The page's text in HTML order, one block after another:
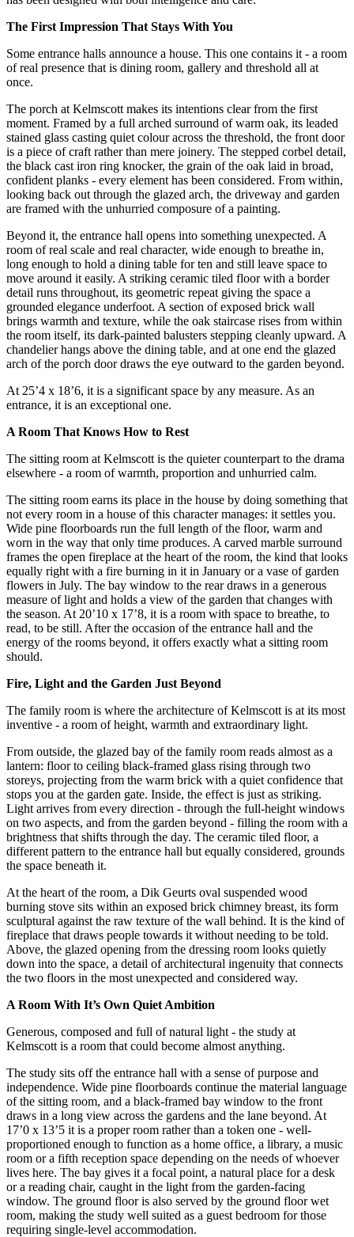
The First Impression That Stays With You
Some entrance halls announce a house. This one contains it - a room
of real presence that is dining room, gallery and threshold all at
once.
The porch at Kelmscott makes its intentions clear from the first
moment. Framed by a full arched surround of warm oak, its leaded
stained glass casting quiet colour across the threshold, the front door
is a piece of craft rather than mere joinery. The stepped corbel detail,
the black cast iron ring knocker, the grain of the oak laid in broad,
confident planks - every element has been considered. From within,
looking back out through the glazed arch, the driveway and garden
are framed with the unhurried composure of a painting.
Beyond it, the entrance hall opens into something unexpected. A
room of real scale and real character, wide enough to breathe in,
long enough to hold a dining table for ten and still leave space to
move around it easily. A striking ceramic tiled floor with a border
detail runs throughout, its geometric repeat giving the space a
grounded elegance underfoot. A section of exposed brick wall
brings warmth and texture, while the oak staircase rises from within
the room itself, its dark-painted balusters stepping cleanly upward. A
chandelier hangs above the dining table, and at one end the glazed
arch of the porch door draws the eye outward to the garden beyond.
At 25’4 x 18’6, it is a significant space by any measure. As an
entrance, it is an exceptional one.
A Room That Knows How to Rest
The sitting room at Kelmscott is the quieter counterpart to the drama
elsewhere - a room of warmth, proportion and unhurried calm.
The sitting room earns its place in the house by doing something that
not every room in a house of this character manages: it settles you.
Wide pine floorboards run the full length of the floor, warm and
worn in the way that only time produces. A carved marble surround
frames the open fireplace at the heart of the room, the kind that looks
equally right with a fire burning in it in January or a vase of garden
flowers in July. The bay window to the rear draws in a generous
measure of light and holds a view of the garden that changes with
the season. At 20’10 x 17’8, it is a room with space to breathe, to
read, to be still. After the occasion of the entrance hall and the
energy of the rooms beyond, it offers exactly what a sitting room
should.
Fire, Light and the Garden Just Beyond
The family room is where the architecture of Kelmscott is at its most
inventive - a room of height, warmth and extraordinary light.
From outside, the glazed bay of the family room reads almost as a
lantern: floor to ceiling black-framed glass rising through two
storeys, projecting from the warm brick with a quiet confidence that
stops you at the garden gate. Inside, the effect is just as striking.
Light arrives from every direction - through the full-height windows
on two aspects, and from the garden beyond - filling the room with a
brightness that shifts through the day. The ceramic tiled floor, a
different pattern to the entrance hall but equally considered, grounds
the space beneath it.
At the heart of the room, a Dik Geurts oval suspended wood
burning stove sits within an exposed brick chimney breast, its form
sculptural against the raw texture of the wall behind. It is the kind of
fireplace that draws people towards it without needing to be told.
Above, the glazed opening from the dressing room looks quietly
down into the space, a detail of architectural ingenuity that connects
the two floors in the most unexpected and considered way.
A Room With It’s Own Quiet Ambition
Generous, composed and full of natural light - the study at
Kelmscott is a room that could become almost anything.
The study sits off the entrance hall with a sense of purpose and
independence. Wide pine floorboards continue the material language
of the sitting room, and a black-framed bay window to the front
draws in a long view across the gardens and the lane beyond. At
17’0 x 13’5 it is a proper room rather than a token one - well-
proportioned enough to function as a home office, a library, a music
room or a fifth reception space depending on the needs of whoever
lives here. The bay gives it a focal point, a natural place for a desk
or a reading chair, caught in the light from the garden-facing
window. The ground floor is also served by the ground floor wet
room, making the study well suited as a guest bedroom for those
requiring single-level accommodation.